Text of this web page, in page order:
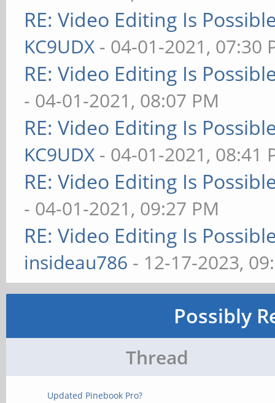
RE: Video Editing Is
KC9UDX - 04-01-2021, 07:30
RE: Video Editing Is
- 04-01-2021, 08:07 PM
RE: Video Editing Is
KC9UDX - 04-01-2021, 08:41
RE: Video Editing Is
- 04-01-2021, 09:27 PM
RE: Video Editing Is
insideau786 - 12-17-2023,
Possibly
Thread
Updated Pinebook Pro?